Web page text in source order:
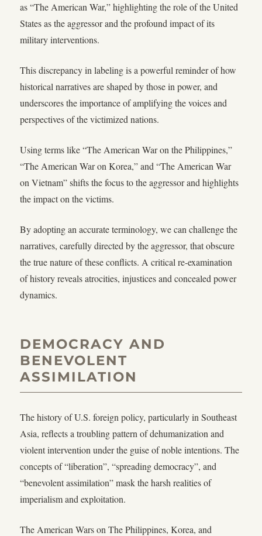
as “The American War,” highlighting the role of the United
States as the aggressor and the profound impact of its
military interventions.
This discrepancy in labeling is a powerful reminder of how
historical narratives are shaped by those in power, and
underscores the importance of amplifying the voices and
perspectives of the victimized nations.
Using terms like “The American War on the Philippines,”
“The American War on Korea,” and “The American War
on Vietnam” shifts the focus to the aggressor and highlights
the impact on the victims.
By adopting an accurate terminology, we can challenge the
narratives, carefully directed by the aggressor, that obscure
the true nature of these conflicts. A critical re-examination
of history reveals atrocities, injustices and concealed power
dynamics.
DEMOCRACY AND
BENEVOLENT
ASSIMILATION
The history of U.S. foreign policy, particularly in Southeast
Asia, reflects a troubling pattern of dehumanization and
violent intervention under the guise of noble intentions. The
concepts of “liberation”, “spreading democracy”, and
“benevolent assimilation” mask the harsh realities of
imperialism and exploitation.
The American Wars on The Philippines, Korea, and